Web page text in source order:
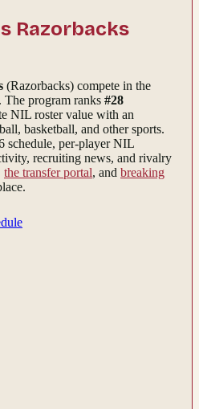
Razorbacks
(Razorbacks) compete in the
. The program ranks #28
NIL roster value with an
basketball, and other sports.
schedule, per-player NIL
recruiting news, and rivalry
the transfer portal, and breaking